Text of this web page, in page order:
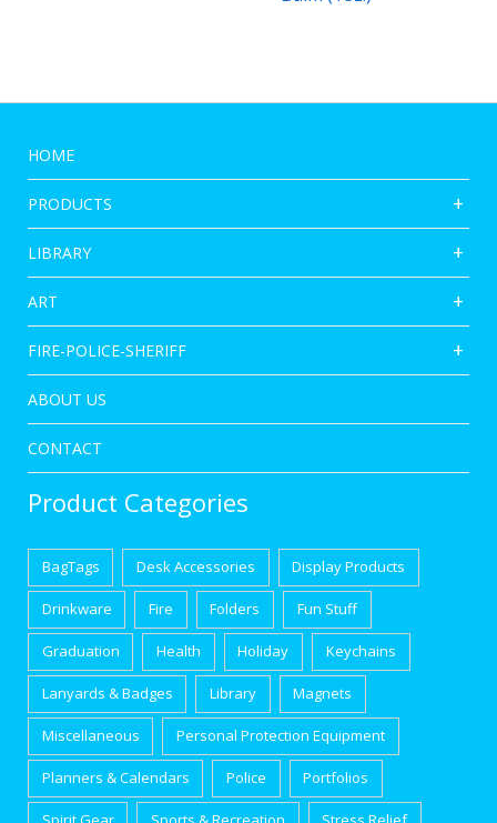
HOME
PRODUCTS
LIBRARY
ART
FIRE-POLICE-SHERIFF
ABOUT US
CONTACT
Product Categories
BagTags Desk Accessories Display Products
Drinkware Fire Folders Fun Stuff
Graduation Health Holiday Keychains
Lanyards & Badges Library Magnets
Miscellaneous Personal Protection Equipment
Planners & Calendars Police Portfolios